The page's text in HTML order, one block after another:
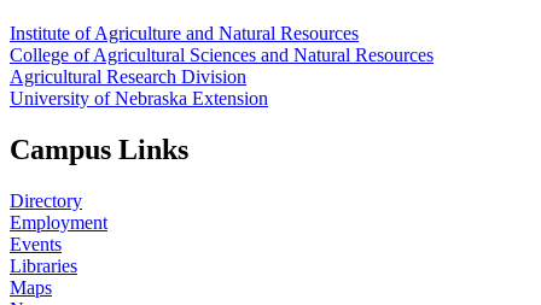
Institute of Agriculture and Natural Resources
College of Agricultural Sciences and Natural Resources
Agricultural Research Division
University of Nebraska Extension
Campus Links
Directory
Employment
Events
Libraries
Maps